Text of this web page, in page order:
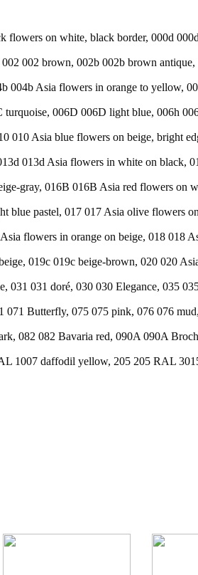
on white, black border, 000d
002 brown, 002b 002b brown
Asia flowers in orange to yellow,
006D 006D light blue, 006h
Asia blue flowers on beige, bright
013d Asia flowers in white on black,
gray, 016B 016B Asia red flowers on
pastel, 017 017 Asia olive flowers
flowers in orange on beige, 018 018
019c 019c beige-brown, 020 020
031 doré, 030 030 Elegance, 035
Butterfly, 075 075 pink, 076 076
082 082 Bavaria red, 090A 090A
1007 daffodil yellow, 205 205 RAL